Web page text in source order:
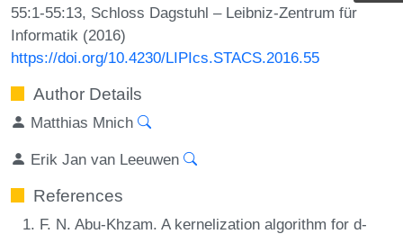
55:1-55:13, Schloss Dagstuhl – Leibniz-Zentrum für
Informatik (2016)
https://doi.org/10.4230/LIPIcs.STACS.2016.55
Author Details
Matthias Mnich
Erik Jan van Leeuwen
References
F. N. Abu-Khzam. A kernelization algorithm for d-